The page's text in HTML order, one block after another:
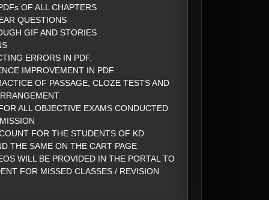
OF ALL CHAPTERS
QUESTIONS
GIF AND STORIES
ERRORS IN PDF.
IMPROVEMENT IN PDF.
OF PASSAGE, CLOZE TESTS AND
ALL OBJECTIVE EXAMS CONDUCTED
FOR THE STUDENTS OF KD
THE SAME ON THE CART PAGE
WILL BE PROVIDED IN THE PORTAL TO
FOR MISSED CLASSES / REVISION